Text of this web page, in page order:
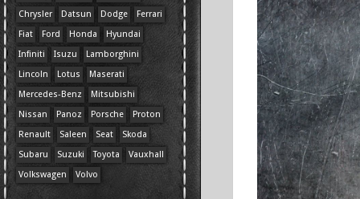
Chrysler
Datsun Dodge
Ferrari
Fiat
Ford Honda
Hyundai
Infiniti
Isuzu
Lamborghini
Lincoln
Lotus
Maserati
Mercedes-Benz
Mitsubishi
Nissan
Panoz Porsche
Proton
Renault
Saleen Seat
Skoda
Subaru
Suzuki Toyota
Vauxhall
Volkswagen
Volvo